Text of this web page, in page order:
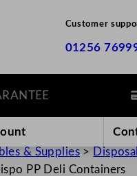
Customer
01256
& Supplies>
PP Deli Containers